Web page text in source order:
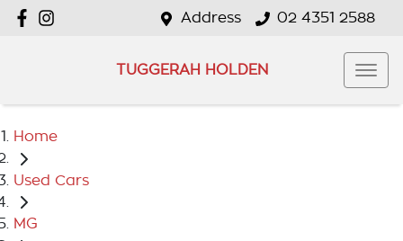
Address 02 4351 2588
TUGGERAH HOLDEN
Home
Used Cars
MG